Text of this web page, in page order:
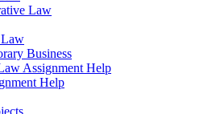
Law
Business
Assignment Help
Help